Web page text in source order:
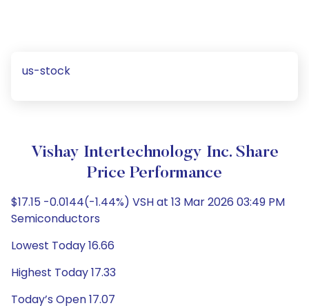
us-stock
Vishay Intertechnology Inc. Share
Price Performance
$17.15 -0.0144(-1.44%) VSH at 13 Mar 2026 03:49 PM
Semiconductors
Lowest Today 16.66
Highest Today 17.33
Today’s Open 17.07